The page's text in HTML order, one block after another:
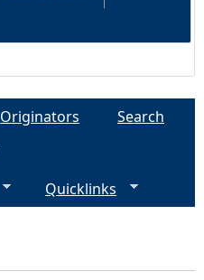
Originators
Search
Quicklinks